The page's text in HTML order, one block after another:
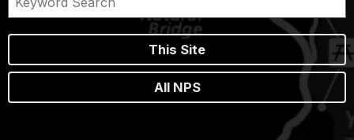
This Site
All NPS